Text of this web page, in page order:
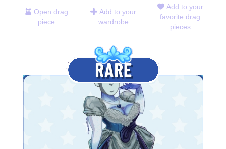
Open drag
piece
Add to your
wardrobe
Add to your
favorite drag
pieces